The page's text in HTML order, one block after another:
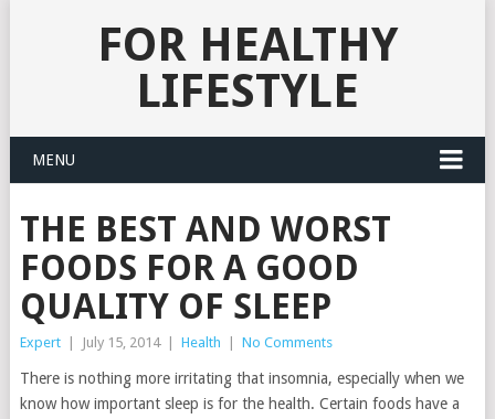
FOR HEALTHY
LIFESTYLE
MENU
THE BEST AND WORST
FOODS FOR A GOOD
QUALITY OF SLEEP
Expert July 15, 2014 Health No Comments
There is nothing more irritating that insomnia, especially when we
know how important sleep is for the health. Certain foods have a